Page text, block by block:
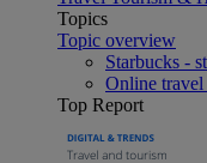
Topics
Topic overview
Starbucks -
Online travel
Top Report